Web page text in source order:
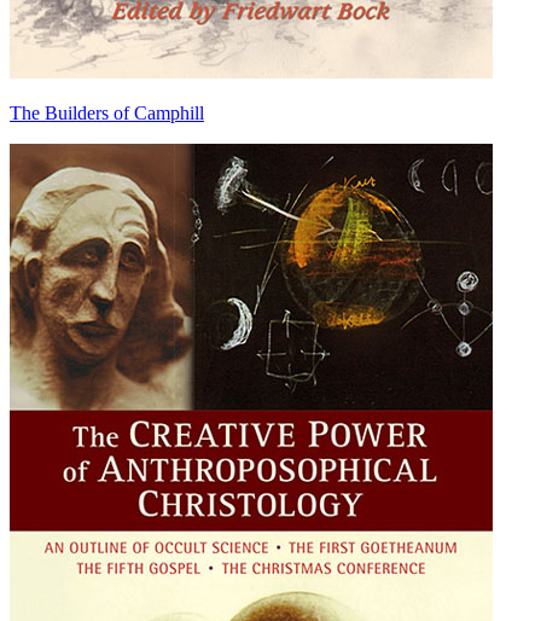
The Builders of Camphill